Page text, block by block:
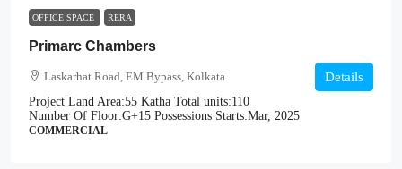
OFFICE SPACE RERA
Primarc Chambers
Laskarhat Road, EM Bypass, Kolkata
Project Land Area:55 Katha Total units:110
Number Of Floor:G+15 Possessions Starts:Mar, 2025
COMMERCIAL
Details